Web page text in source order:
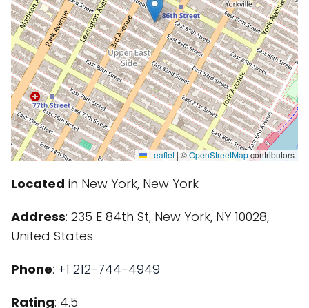
Leaflet | ©OpenStreetMapcontributors
Located in New York, New York
Address: 235 E 84th St, New York, NY 10028,
United States
Phone: +1 212-744-4949
Rating: 4.5